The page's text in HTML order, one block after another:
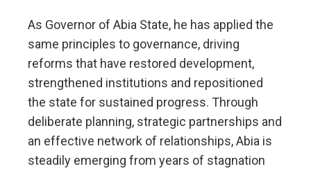
As Governor of Abia State, he has applied the
same principles to governance, driving
reforms that have restored development,
strengthened institutions and repositioned
the state for sustained progress. Through
deliberate planning, strategic partnerships and
an effective network of relationships, Abia is
steadily emerging from years of stagnation